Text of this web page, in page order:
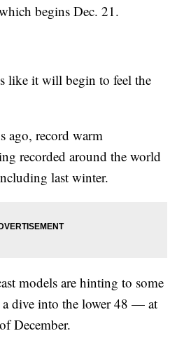
begins Dec. 21.
like it will begin to feel the
ago, record warm
recorded around the world
last winter.
models are hinting to some
dive into the lower 48 — at
December.